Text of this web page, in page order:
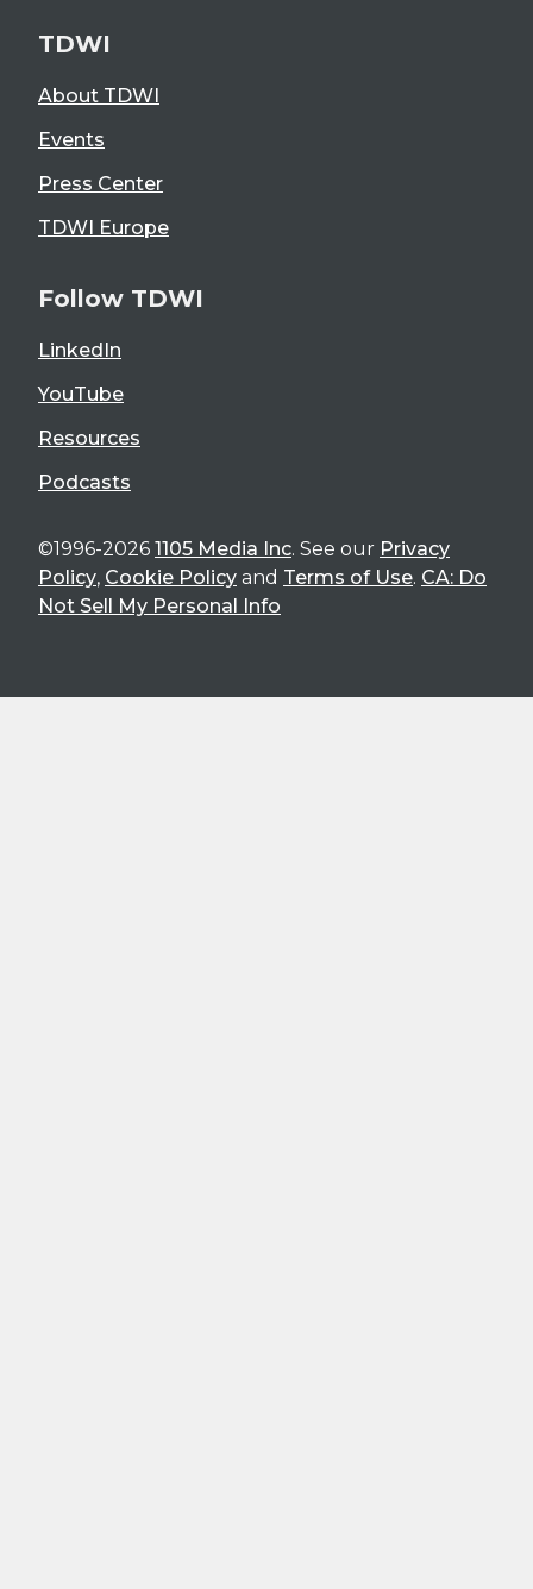
TDWI
About TDWI
Events
Press Center
TDWI Europe
Follow TDWI
LinkedIn
YouTube
Resources
Podcasts
©1996-2026 1105 Media Inc. See our Privacy
Policy, Cookie Policy and Terms of Use. CA: Do
Not Sell My Personal Info